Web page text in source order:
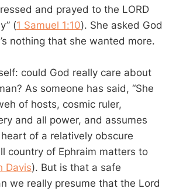
and prayed to the LORD
(1 Samuel 1:10). She asked God
nothing that she wanted more.
could God really care about
As someone has said, “She
of hosts, cosmic ruler,
and all power, and assumes
of a relatively obscure
country of Ephraim matters to
Davis). But is that a safe
we really presume that the Lord